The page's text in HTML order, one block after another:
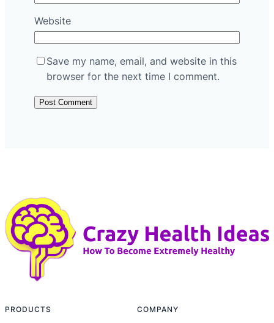
Website
Save my name, email, and website in this
browser for the next time I comment.
PRODUCTS COMPANY